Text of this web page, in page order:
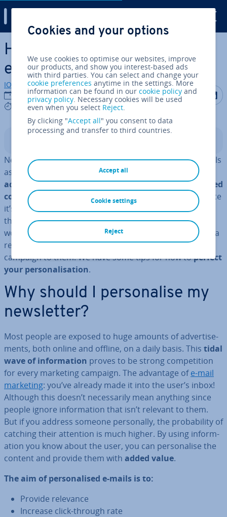
Skip to Main Content
How to create a per­son­al­ised
email news­let­ter
IONOS editorial team
15/08/2023
7 mins
Share on
News­let­ter and e-mails are very effective marketing tools
as they provide the perfect op­por­tun­ity to
per­son­ally
address customersandpresent them with cus­tom­ised
content
. Most marketers per­son­al­ise their content since
it’s difficult to compete with the number of news­let­ters
that land in customers’ inboxes daily. Many of these
won’t even be opened let alone read. If you want to get a
reader’s attention, you need to customise your
campaign to them. We have some tips for how toperfect
your per­son­al­isa­tion.
Why should I per­son­al­ise my
news­let­ter?
Most people are exposed to huge amounts of ad­vert­ise­
ments, both online and offline, on a daily basis. This tidal
wave of in­form­a­tion proves to be strong com­pet­i­tion
for every marketing campaign. The advantage ofe-mail
marketing: you’ve already made it into the user’s inbox!
Although this doesn’t ne­ces­sar­ily mean anything since
people ignore in­form­a­tion that isn’t relevant to them.
But if you address someone per­son­ally, the prob­ab­il­ity of
catching their attention is much higher. By using in­form­
a­tion you know about the user, you can per­son­al­ise the
content and provide them with added value.
The aim of per­son­al­ised e-mails is to:
Provide relevance
Increase click-through rate
Cookies and your options
We use cookies to optimise our websites, improve
our products, and show you interest-based ads
with third parties. You can select and change your
cookie preferences anytime in the settings. More
information can be found in ourcookie policy and
privacy policy. Necessary cookies will be used
even when you select Reject.
By clicking "Accept all" you consent to data
processing and transfer to third countries.
Accept all
Reject
Cookie settings